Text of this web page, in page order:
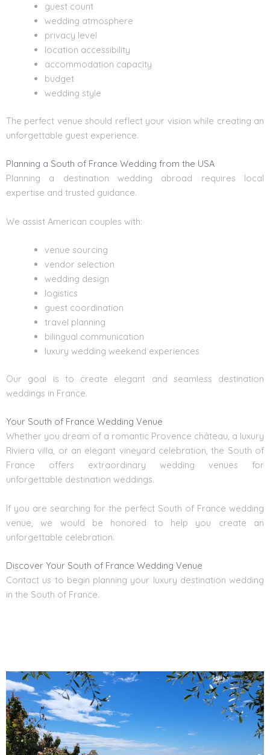
guest count
wedding atmosphere
privacy level
location accessibility
accommodation capacity
budget
wedding style
The perfect venue should reflect your vision while creating an
unforgettable guest experience.
Planning a South of France Wedding from the USA
Planning a destination wedding abroad requires local
expertise and trusted guidance.
We assist American couples with:
venue sourcing
vendor selection
wedding design
logistics
guest coordination
travel planning
bilingual communication
luxury wedding weekend experiences
Our goal is to create elegant and seamless destination
weddings in France.
Your South of France Wedding Venue
Whether you dream of a romantic Provence château, a luxury
Riviera villa, or an elegant vineyard celebration, the South of
France offers extraordinary wedding venues for
unforgettable destination weddings.
If you are searching for the perfect South of France wedding
venue, we would be honored to help you create an
unforgettable celebration.
Discover Your South of France Wedding Venue
Contact us to begin planning your luxury destination wedding
in the South of France.